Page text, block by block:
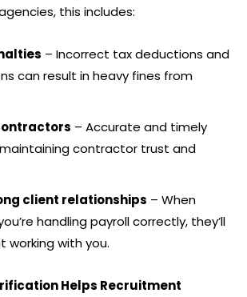
this includes:
– Incorrect tax deductions and
can result in heavy fines from
– Accurate and timely
contractor trust and
client relationships – When
handling payroll correctly, they’ll
working with you.
Helps Recruitment